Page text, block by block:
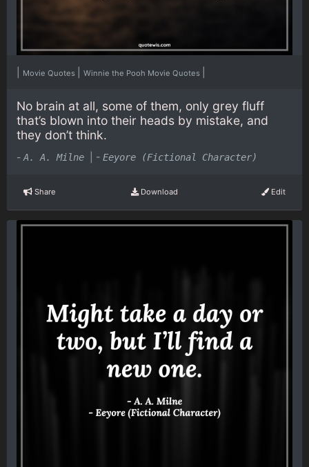
Movie Quotes Winnie the Pooh Movie Quotes
No brain at all, some of them, only grey fluff
that’s blown into their heads by mistake, and
they don’t think.
- A. A. Milne - Eeyore (Fictional Character)
Share Download Edit